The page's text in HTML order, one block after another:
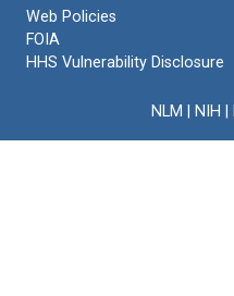
Web Policies
FOIA
HHS Vulnerability Disclosure
NLM NIH